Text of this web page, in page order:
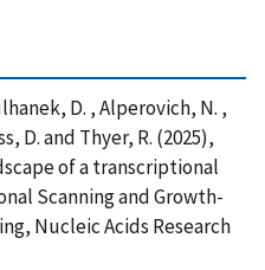
D. , Alperovich, N. ,
D. and Thyer, R. (2025),
of a transcriptional
Scanning and Growth-
Nucleic Acids Research